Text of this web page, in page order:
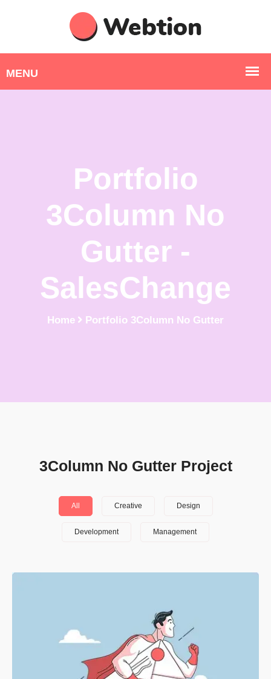
Portfolio
3Column No
Gutter -
SalesChange
Home Portfolio 3Column No Gutter
3Column No Gutter Project
All Creative Design
Development Management